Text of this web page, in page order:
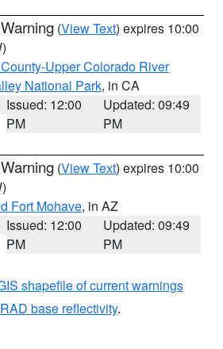
(View Text) expires 10:00
Upper Colorado River
National Park, in CA
Issued: 12:00
PM
Updated: 09:49
PM
(View Text) expires 10:00
Fort Mohave, in AZ
Issued: 12:00
PM
Updated: 09:49
PM
shapefile of current warnings
base reflectivity.